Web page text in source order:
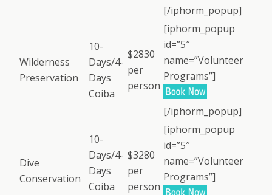
[/iphorm_popup]
Wilderness
Preservation
10-
Days/4-
Days
Coiba
$2830
per
person
[iphorm_popup
id=”5″
name=”Volunteer
Programs”]
[/iphorm_popup]
Dive
Conservation
10-
Days/4-
Days
Coiba
$3280
per
person
[iphorm_popup
id=”5″
name=”Volunteer
Programs”]